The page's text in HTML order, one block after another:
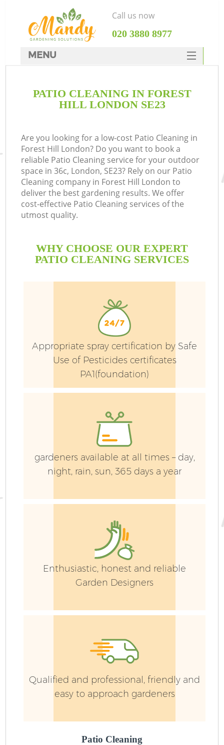
PATIO CLEANING IN FOREST
HILL LONDON SE23
Are you looking for a low-cost Patio Cleaning in
Forest Hill London? Do you want to book a
reliable Patio Cleaning service for your outdoor
space in 36c, London, SE23? Rely on our Patio
Cleaning company in Forest Hill London to
deliver the best gardening results. We offer
cost-effective Patio Cleaning services of the
utmost quality.
WHY CHOOSE OUR EXPERT
PATIO CLEANING SERVICES
Appropriate spray certification by Safe
Use of Pesticides certificates
PA1(foundation)
gardeners available at all times – day,
night, rain, sun, 365 days a year
Enthusiastic, honest and reliable
Garden Designers
Qualified and professional, friendly and
easy to approach gardeners
Patio Cleaning
Call us now
‎020 3880 8977
MENU
HOME
FAQ
CONTACTS